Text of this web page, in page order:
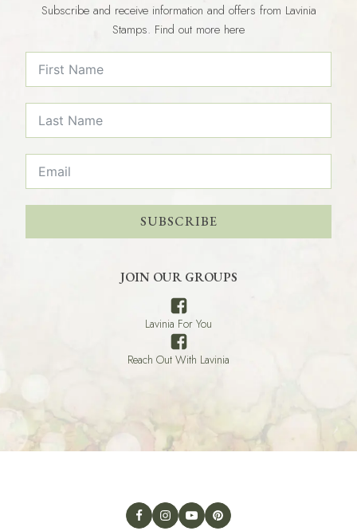
Subscribe and receive information and offers from Lavinia
Stamps. Find out more here
SUBSCRIBE
JOIN OUR GROUPS
Lavinia For You
Reach Out With Lavinia